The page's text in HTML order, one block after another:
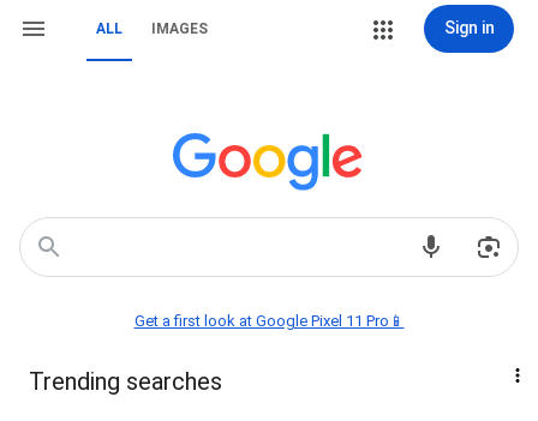
ALL IMAGES Sign in
Get a first look at Google Pixel 11 Pro📱
Trending searches